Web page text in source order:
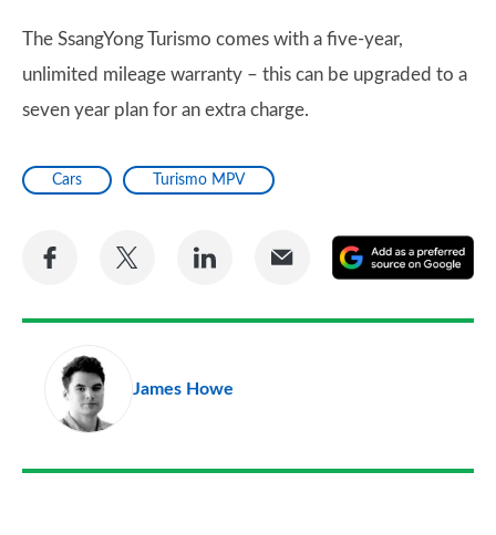
The SsangYong Turismo comes with a five-year,
unlimited mileage warranty – this can be upgraded to a
seven year plan for an extra charge.
Cars Turismo MPV
Share
Facebook
Share
Twitter
Share
LinkedIn
Share
Email
a
James Howe